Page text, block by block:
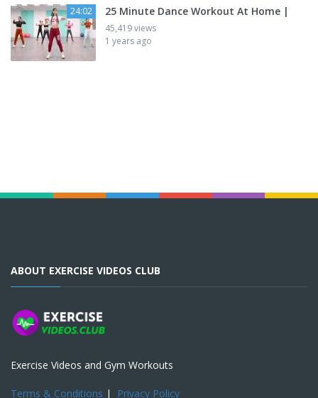
24:02 25 Minute Dance Workout At Home |
45,419 views
1 years ago
ABOUT EXERCISE VIDEOS CLUB
Exercise Videos and Gym Workouts
Terms & Conditions | Privacy Policy